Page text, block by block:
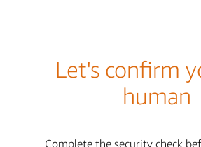
Let's confirm
human
Complete the security check